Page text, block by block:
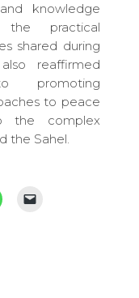
knowledge
the practical
shared during
reaffirmed
promoting
to peace
the complex
the Sahel.